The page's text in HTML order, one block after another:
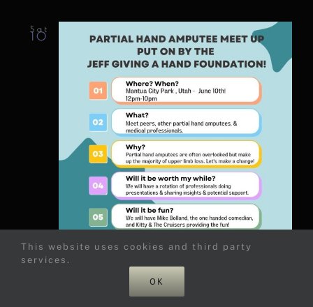
Sat
10
June 10, 2023 @ 6:00 pm
This website uses cookies and third party
services.
OK